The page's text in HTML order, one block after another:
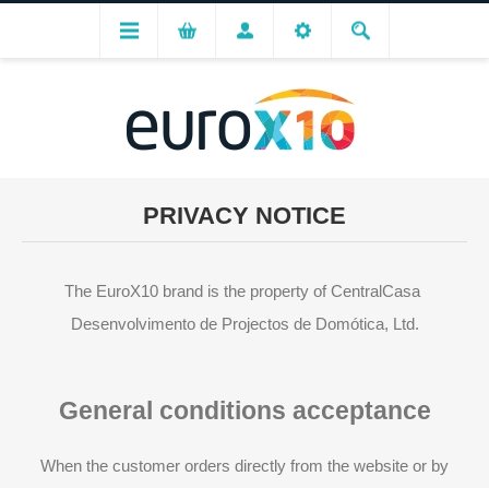
PRIVACY NOTICE
The EuroX10 brand is the property of CentralCasa 
Desenvolvimento de Projectos de Domótica, Ltd.
General conditions acceptance
When the customer orders directly from the website or by